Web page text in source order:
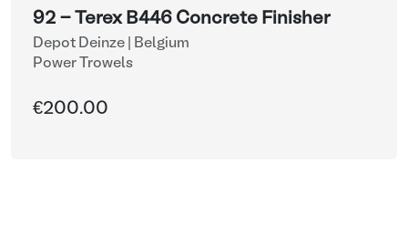
92 - Terex B446 Concrete Finisher
Depot Deinze | Belgium
Power Trowels
€200.00